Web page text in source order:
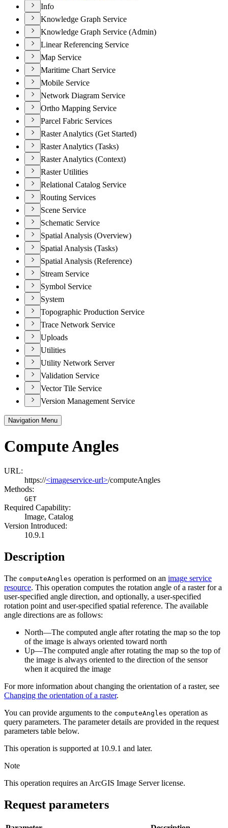
Info
Knowledge Graph Service
Knowledge Graph Service (Admin)
Linear Referencing Service
Map Service
Maritime Chart Service
Mobile Service
Network Diagram Service
Ortho Mapping Service
Parcel Fabric Services
Raster Analytics (Get Started)
Raster Analytics (Tasks)
Raster Analytics (Context)
Raster Utilities
Relational Catalog Service
Routing Services
Scene Service
Schematic Service
Spatial Analysis (Overview)
Spatial Analysis (Tasks)
Spatial Analysis (Reference)
Stream Service
Symbol Service
System
Topographic Production Service
Trace Network Service
Uploads
Utilities
Utility Network Server
Validation Service
Vector Tile Service
Version Management Service
Navigation Menu
Compute Angles
URL:
https://<imageservice-url>/computeAngles
Methods:
GET
Required Capability:
Image, Catalog
Version Introduced:
10.9.1
Description
The computeAngles operation is performed on an image service
resource. This operation computes the rotation angle of a raster for a
user-specified angle direction, and optionally, a user-specified
rotation point and user-specified spatial reference. The available
angle directions are as follows:
North—The computed angle after rotating the map so the top
of the image is always oriented toward north
Up—The computed angle after rotating the map so the top of
the image is always oriented to the direction of the sensor
when it acquired the image
For more information about changing the orientation of a raster, see
Changing the orientation of a raster.
You can provide arguments to the computeAngles operation as
query parameters. The parameter details are provided in the request
parameters table below.
This operation is supported at 10.9.1 and later.
Note
This operation requires an ArcGIS Image Server license.
Request parameters